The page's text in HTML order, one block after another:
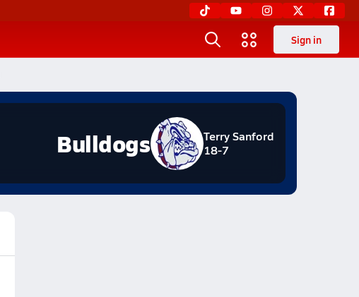
Sign in
Terry Sanford
18-7
Bulldogs